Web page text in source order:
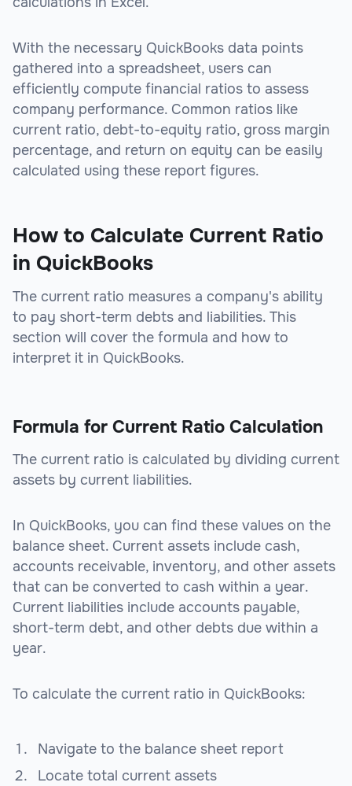
With the necessary QuickBooks data points
gathered into a spreadsheet, users can
efficiently compute financial ratios to assess
company performance. Common ratios like
current ratio, debt-to-equity ratio, gross margin
percentage, and return on equity can be easily
calculated using these report figures.
How to Calculate Current Ratio
in QuickBooks
The current ratio measures a company's ability
to pay short-term debts and liabilities. This
section will cover the formula and how to
interpret it in QuickBooks.
Formula for Current Ratio Calculation
The current ratio is calculated by dividing current
assets by current liabilities.
In QuickBooks, you can find these values on the
balance sheet. Current assets include cash,
accounts receivable, inventory, and other assets
that can be converted to cash within a year.
Current liabilities include accounts payable,
short-term debt, and other debts due within a
year.
To calculate the current ratio in QuickBooks:
Navigate to the balance sheet report
Locate total current assets